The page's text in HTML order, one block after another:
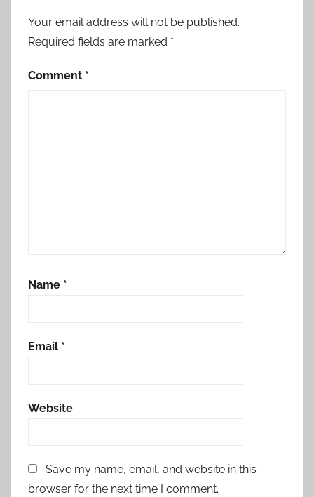
Your email address will not be published.
Required fields are marked *
Comment *
Name *
Email *
Website
Save my name, email, and website in this
browser for the next time I comment.